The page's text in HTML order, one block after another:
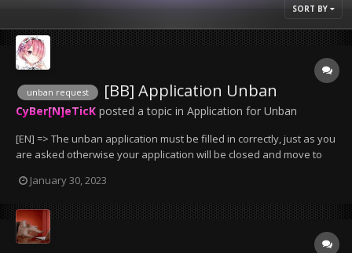
SORT BY
unban request [BB] Application Unban
CyBer[N]eTicK posted a topic in Application for Unban
[EN] => The unban application must be filled in correctly, just as you
are asked otherwise your application will be closed and move to
if it has been wrongly granted by an administrator. => Bans that
have been given for serv...
January 30, 2023